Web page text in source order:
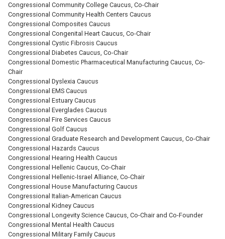
Congressional Community College Caucus, Co-Chair
Congressional Community Health Centers Caucus
Congressional Composites Caucus
Congressional Congenital Heart Caucus, Co-Chair
Congressional Cystic Fibrosis Caucus
Congressional Diabetes Caucus, Co-Chair
Congressional Domestic Pharmaceutical Manufacturing Caucus, Co-
Chair
Congressional Dyslexia Caucus
Congressional EMS Caucus
Congressional Estuary Caucus
Congressional Everglades Caucus
Congressional Fire Services Caucus
Congressional Golf Caucus
Congressional Graduate Research and Development Caucus, Co-Chair
Congressional Hazards Caucus
Congressional Hearing Health Caucus
Congressional Hellenic Caucus, Co-Chair
Congressional Hellenic-Israel Alliance, Co-Chair
Congressional House Manufacturing Caucus
Congressional Italian-American Caucus
Congressional Kidney Caucus
Congressional Longevity Science Caucus, Co-Chair and Co-Founder
Congressional Mental Health Caucus
Congressional Military Family Caucus